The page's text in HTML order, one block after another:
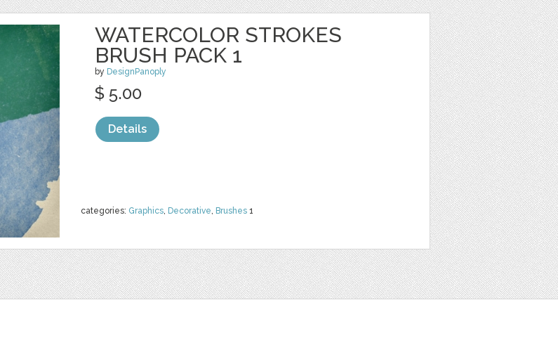
WATERCOLOR STROKES
BRUSH PACK 1
by DesignPanoply
categories: Graphics, Decorative, Brushes 1
$ 5.00
Details